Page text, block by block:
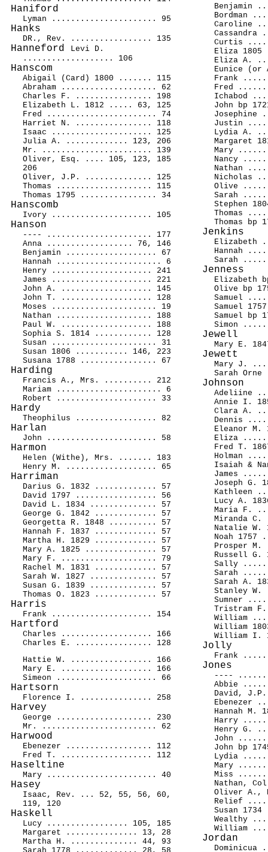
Haniford
Lyman ...................... 95
Hanks
DR., Rev. ................. 135
Hanneford
Levi D.
................... 106
Hanscom
Abigail (Card) 1800 ....... 115
Abraham .................... 62
Charles F. ................ 198
Elizabeth L. 1812 ..... 63, 125
Fred ....................... 74
Harriet N. ................ 118
Isaac ..................... 125
Julia A. ............. 123, 206
Mr. ....................... 139
Oliver, Esq. .... 105, 123, 185
206
Oliver, J.P. .............. 125
Thomas .................... 115
Thomas 1795 ................ 34
Hanscomb
Ivory ..................... 105
Hanson
---- ...................... 177
Anna .................. 76, 146
Benjamin ................... 67
Hannah ...................... 6
Henry ..................... 241
James ..................... 221
John A. ................... 145
John T. ................... 128
Moses ...................... 19
Nathan .................... 188
Paul W. ................... 188
Sophia S. 1814 ............ 128
Susan ...................... 31
Susan 1806 ........... 146, 223
Susana 1788 ................ 67
Harding
Francis A., Mrs. .......... 212
Mariam ...................... 6
Robert ..................... 33
Hardy
Theophilus ................. 82
Harlan
John ....................... 58
Harmon
Helen (Withe), Mrs. ....... 183
Henry M. ................... 65
Harriman
Darius G. 1832 ............. 57
David 1797 ................. 56
David L. 1834 .............. 57
George G. 1842 ............. 57
Georgetta R. 1848 .......... 57
Hannah F. 1837 ............. 57
Martha H. 1829 ............. 57
Mary A. 1825 ............... 57
Mary F. .................... 79
Rachel M. 1831 ............. 57
Sarah W. 1827 .............. 57
Susan G. 1839 .............. 57
Thomas O. 1823 ............. 57
Harris
Frank ..................... 154
Hartford
Charles ................... 166
Charles E. ................ 128
Hattie W. ................. 166
Mary E. ................... 166
Simeon ..................... 66
Hartsorn
Florence I. ............... 258
Harvey
George .................... 230
Mr. ........................ 62
Harwood
Ebenezer .................. 112
Fred T. ................... 112
Haseltine
Mary ....................... 40
Hasey
Isaac, Rev. ... 52, 55, 56, 60,
119, 120
Haskell
Lucy ................. 105, 185
Margaret ............... 13, 28
Martha H. .............. 44, 93
Curtis
Eliza
Eliza A.
Eunice (or
Frank
Fred
Ichabod
John bp
Justin
Lydia A.
Margaret
Mary
Nancy
Nathan
Olive
Sarah
Stephen
Thomas
Thomas
Jenkins
Hannah
Sarah
Jenness
Elizabeth
Olive bp
Samuel
Samuel
Samuel
Simon
Jewell
Mary E.
Jewett
Mary J.
Sarah
Johnson
Adeliine
Annie I.
Clara A.
Dennis
Eleanor
Eliza
Fred T.
Holman
Isaiah &
James
Joseph
Lucy A.
Maria F.
Miranda
Natalie
Noah
Prosper
Russell
Sally
Sarah
Sarah A.
Stanley
Sumner
Tristram
William
William
William I.
Jolly
Frank
Jones
----
Abbie
David,
Hannah
Harry
Henry
John
John bp
Lydia
Mary
Miss
Nathan,
Oliver A.,
Relief
Susan
Wealthy
William
Jordan